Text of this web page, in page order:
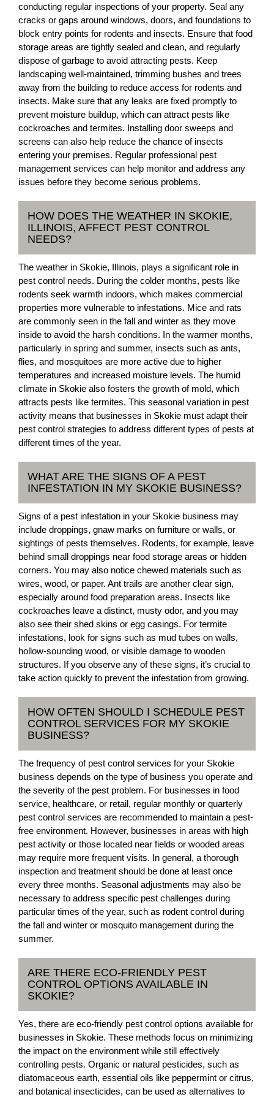
conducting regular inspections of your property. Seal any
cracks or gaps around windows, doors, and foundations to
block entry points for rodents and insects. Ensure that food
storage areas are tightly sealed and clean, and regularly
dispose of garbage to avoid attracting pests. Keep
landscaping well-maintained, trimming bushes and trees
away from the building to reduce access for rodents and
insects. Make sure that any leaks are fixed promptly to
prevent moisture buildup, which can attract pests like
cockroaches and termites. Installing door sweeps and
screens can also help reduce the chance of insects
entering your premises. Regular professional pest
management services can help monitor and address any
issues before they become serious problems.
HOW DOES THE WEATHER IN SKOKIE,
ILLINOIS, AFFECT PEST CONTROL
NEEDS?
The weather in Skokie, Illinois, plays a significant role in
pest control needs. During the colder months, pests like
rodents seek warmth indoors, which makes commercial
properties more vulnerable to infestations. Mice and rats
are commonly seen in the fall and winter as they move
inside to avoid the harsh conditions. In the warmer months,
particularly in spring and summer, insects such as ants,
flies, and mosquitoes are more active due to higher
temperatures and increased moisture levels. The humid
climate in Skokie also fosters the growth of mold, which
attracts pests like termites. This seasonal variation in pest
activity means that businesses in Skokie must adapt their
pest control strategies to address different types of pests at
different times of the year.
WHAT ARE THE SIGNS OF A PEST
INFESTATION IN MY SKOKIE BUSINESS?
Signs of a pest infestation in your Skokie business may
include droppings, gnaw marks on furniture or walls, or
sightings of pests themselves. Rodents, for example, leave
behind small droppings near food storage areas or hidden
corners. You may also notice chewed materials such as
wires, wood, or paper. Ant trails are another clear sign,
especially around food preparation areas. Insects like
cockroaches leave a distinct, musty odor, and you may
also see their shed skins or egg casings. For termite
infestations, look for signs such as mud tubes on walls,
hollow-sounding wood, or visible damage to wooden
structures. If you observe any of these signs, it’s crucial to
take action quickly to prevent the infestation from growing.
HOW OFTEN SHOULD I SCHEDULE PEST
CONTROL SERVICES FOR MY SKOKIE
BUSINESS?
The frequency of pest control services for your Skokie
business depends on the type of business you operate and
the severity of the pest problem. For businesses in food
service, healthcare, or retail, regular monthly or quarterly
pest control services are recommended to maintain a pest-
free environment. However, businesses in areas with high
pest activity or those located near fields or wooded areas
may require more frequent visits. In general, a thorough
inspection and treatment should be done at least once
every three months. Seasonal adjustments may also be
necessary to address specific pest challenges during
particular times of the year, such as rodent control during
the fall and winter or mosquito management during the
summer.
ARE THERE ECO-FRIENDLY PEST
CONTROL OPTIONS AVAILABLE IN
SKOKIE?
Yes, there are eco-friendly pest control options available for
businesses in Skokie. These methods focus on minimizing
the impact on the environment while still effectively
controlling pests. Organic or natural pesticides, such as
diatomaceous earth, essential oils like peppermint or citrus,
and botanical insecticides, can be used as alternatives to